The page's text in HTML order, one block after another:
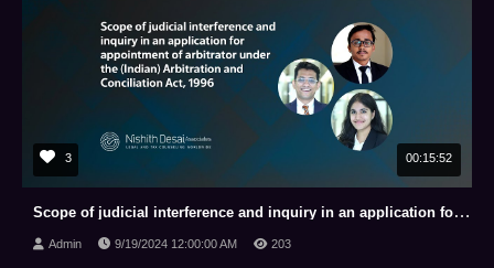
3 00:15:52
Scope of judicial interference and inquiry in an application for appointment of arbitrator under the
Admin 9/19/2024 12:00:00 AM 203